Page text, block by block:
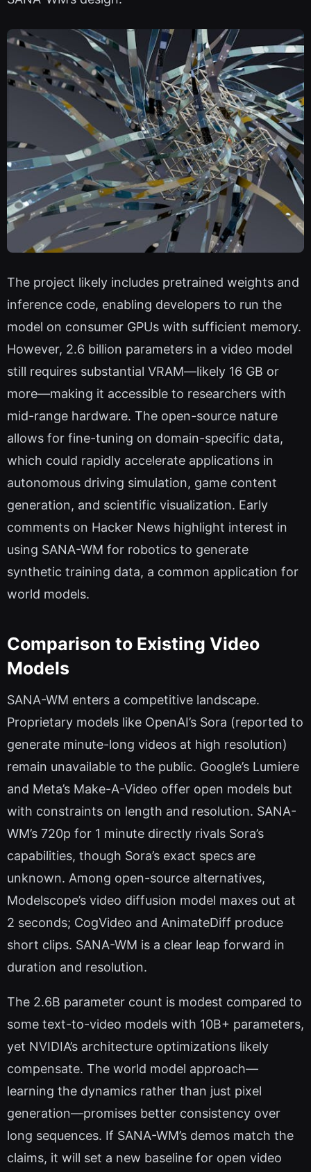
The project likely includes pretrained weights and
inference code, enabling developers to run the
model on consumer GPUs with sufficient memory.
However, 2.6 billion parameters in a video model
still requires substantial VRAM—likely 16 GB or
more—making it accessible to researchers with
mid-range hardware. The open-source nature
allows for fine-tuning on domain-specific data,
which could rapidly accelerate applications in
autonomous driving simulation, game content
generation, and scientific visualization. Early
comments on Hacker News highlight interest in
using SANA-WM for robotics to generate
synthetic training data, a common application for
world models.
Comparison to Existing Video
Models
SANA-WM enters a competitive landscape.
Proprietary models like OpenAI’s Sora (reported to
generate minute-long videos at high resolution)
remain unavailable to the public. Google’s Lumiere
and Meta’s Make-A-Video offer open models but
with constraints on length and resolution. SANA-
WM’s 720p for 1 minute directly rivals Sora’s
capabilities, though Sora’s exact specs are
unknown. Among open-source alternatives,
Modelscope’s video diffusion model maxes out at
2 seconds; CogVideo and AnimateDiff produce
short clips. SANA-WM is a clear leap forward in
duration and resolution.
The 2.6B parameter count is modest compared to
some text-to-video models with 10B+ parameters,
yet NVIDIA’s architecture optimizations likely
compensate. The world model approach—
learning the dynamics rather than just pixel
generation—promises better consistency over
long sequences. If SANA-WM’s demos match the
claims, it will set a new baseline for open video